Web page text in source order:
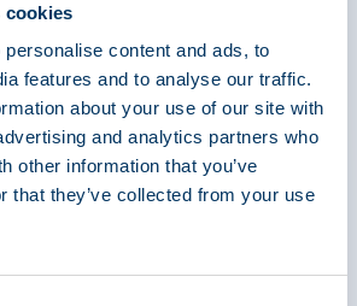
cookies
content and ads, to
features and to analyse our traffic.
about your use of our site with
and analytics partners who
other information that you’ve
that they’ve collected from your use
depends on plasma donations —
process — and global
these essential therapies
Strengthening global
is key to meeting growing
maintaining a consistent
order to manufacture lifesaving